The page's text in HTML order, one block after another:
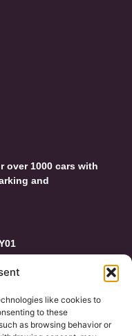
like cookies to
to these
as browsing behavior or
over 1000 cars with
and